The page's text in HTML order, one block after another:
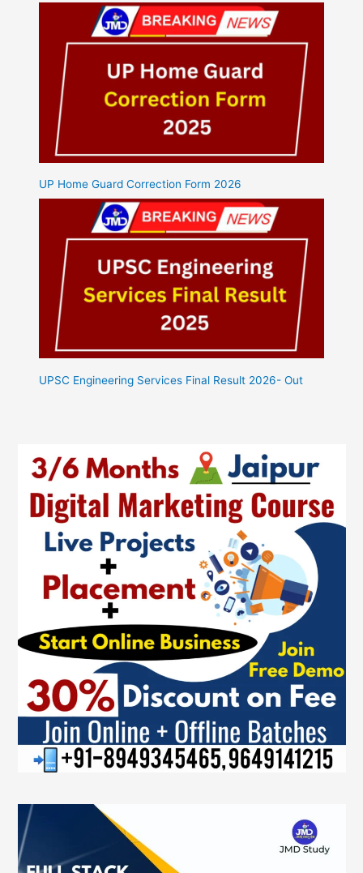
UP Home Guard Correction Form 2026
UPSC Engineering Services Final Result 2026- Out